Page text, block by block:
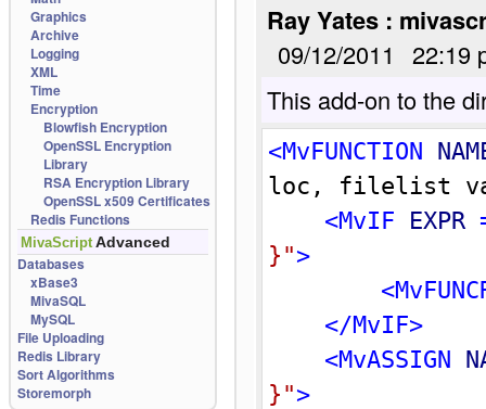
Graphics
Archive
Logging
XML
Time
Encryption
Blowfish Encryption
OpenSSL Encryption
Library
RSA Encryption Library
OpenSSL x509 Certificates
Redis Functions
MivaScript Advanced
Databases
xBase3
MivaSQL
MySQL
File Uploading
Redis Library
Sort Algorithms
Storemorph
Ray Yates :
09/12/2011
22:19
This add-on to the
<MvFUNCTION
loc, filelist
<MvIF EXPR
} ">
</MvIF>
<MvASSIGN
} ">